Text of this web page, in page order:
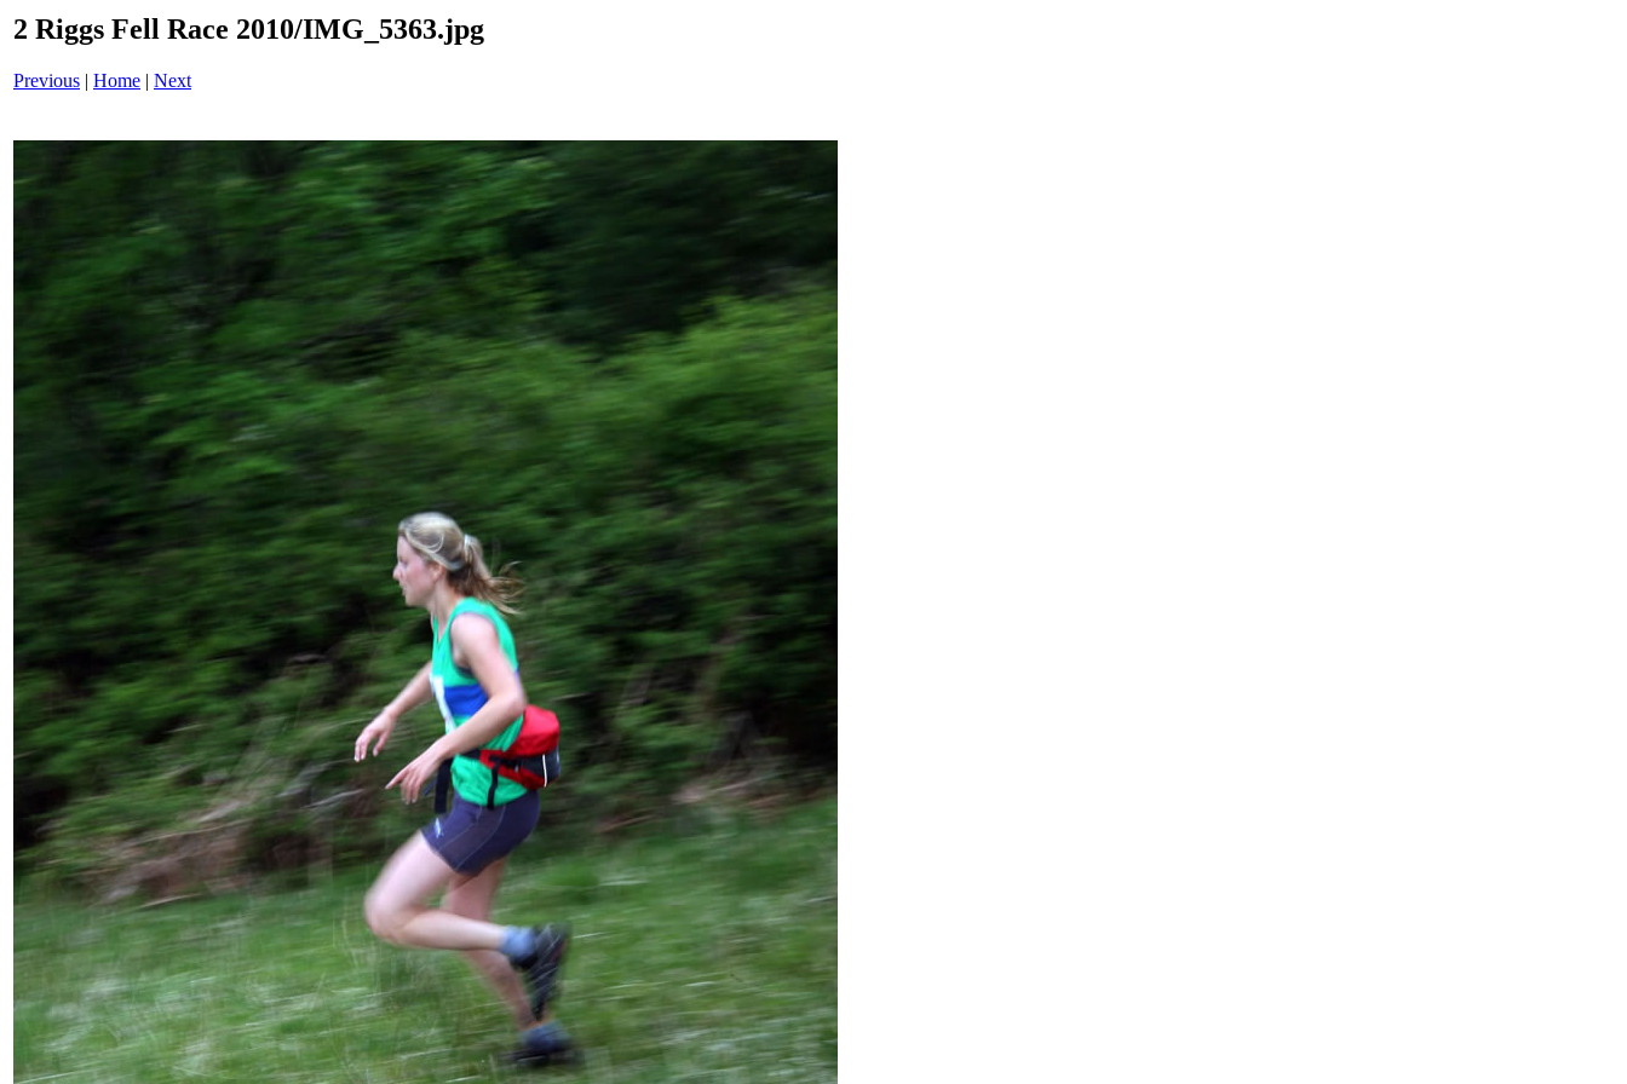
2 Riggs Fell Race 2010/IMG_5363.jpg
Previous | Home | Next